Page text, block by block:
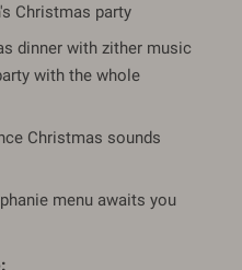
Christmas party
dinner with zither music
with the whole
Christmas sounds
menu awaits you